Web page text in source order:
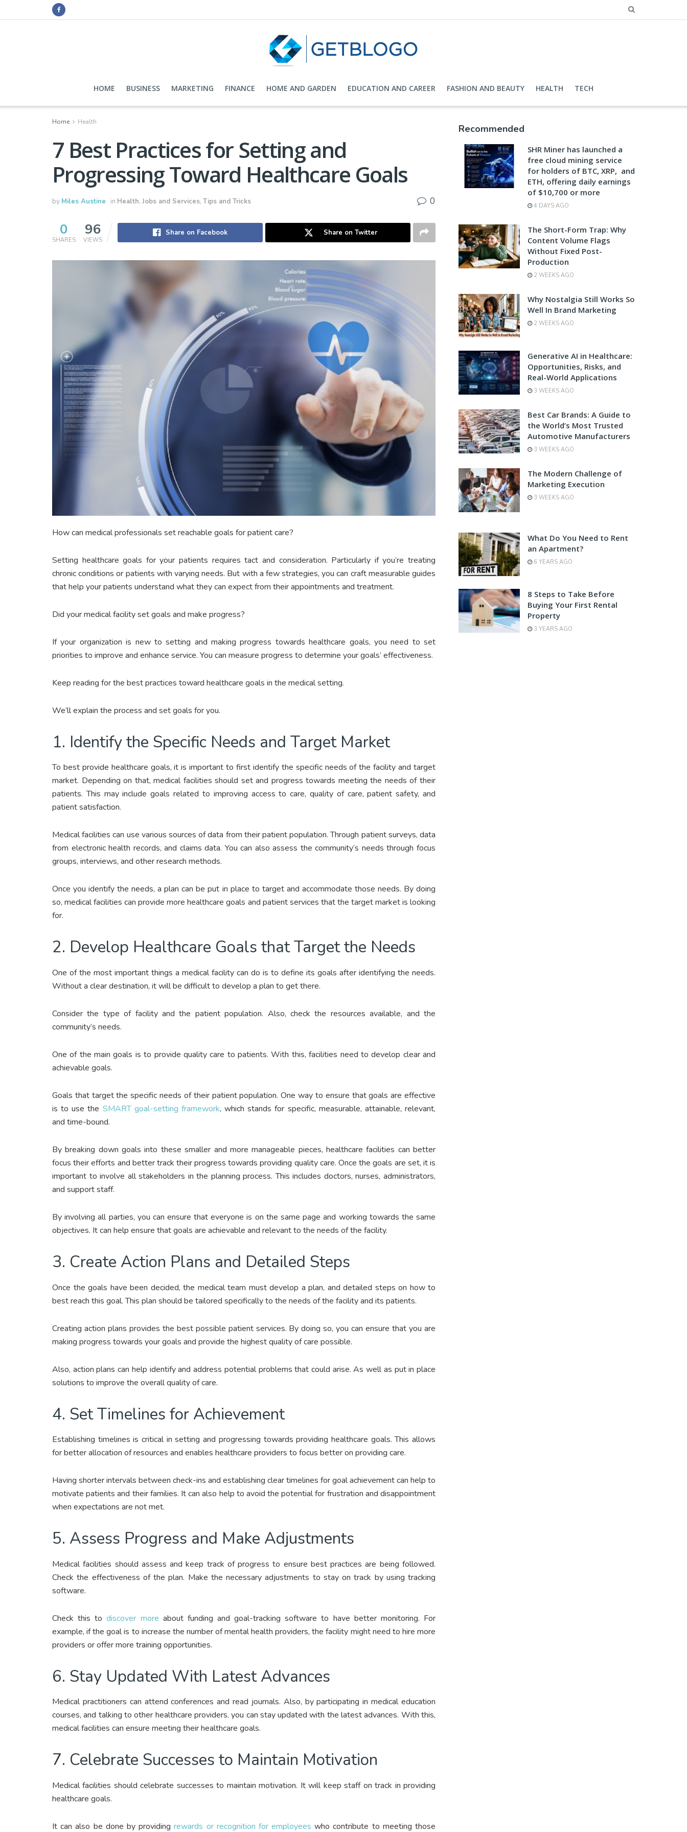
HOME BUSINESS MARKETING FINANCE HOME AND GARDEN EDUCATION AND CAREER FASHION AND BEAUTY HEALTH TECH
Home Health
7 Best Practices for Setting and
Progressing Toward Healthcare Goals
by Miles Austine in Health, Jobs and Services, Tips and Tricks 0
0
SHARES
96
VIEWS
Share on Facebook Share on Twitter
How can medical professionals set reachable goals for patient care?
Setting healthcare goals for your patients requires tact and consideration. Particularly if you’re treating
chronic conditions or patients with varying needs. But with a few strategies, you can craft measurable guides
that help your patients understand what they can expect from their appointments and treatment.
Did your medical facility set goals and make progress?
If your organization is new to setting and making progress towards healthcare goals, you need to set
priorities to improve and enhance service. You can measure progress to determine your goals’ effectiveness.
Keep reading for the best practices toward healthcare goals in the medical setting.
We’ll explain the process and set goals for you.
1. Identify the Specific Needs and Target Market
To best provide healthcare goals, it is important to first identify the specific needs of the facility and target
market. Depending on that, medical facilities should set and progress towards meeting the needs of their
patients. This may include goals related to improving access to care, quality of care, patient safety, and
patient satisfaction.
Medical facilities can use various sources of data from their patient population. Through patient surveys, data
from electronic health records, and claims data. You can also assess the community’s needs through focus
groups, interviews, and other research methods.
Once you identify the needs, a plan can be put in place to target and accommodate those needs. By doing
so, medical facilities can provide more healthcare goals and patient services that the target market is looking
for.
2. Develop Healthcare Goals that Target the Needs
One of the most important things a medical facility can do is to define its goals after identifying the needs.
Without a clear destination, it will be difficult to develop a plan to get there.
Consider the type of facility and the patient population. Also, check the resources available, and the
community’s needs.
One of the main goals is to provide quality care to patients. With this, facilities need to develop clear and
achievable goals.
Goals that target the specific needs of their patient population. One way to ensure that goals are effective
is to use the SMART goal-setting framework, which stands for specific, measurable, attainable, relevant,
and time-bound.
By breaking down goals into these smaller and more manageable pieces, healthcare facilities can better
focus their efforts and better track their progress towards providing quality care. Once the goals are set, it is
important to involve all stakeholders in the planning process. This includes doctors, nurses, administrators,
and support staff.
By involving all parties, you can ensure that everyone is on the same page and working towards the same
objectives. It can help ensure that goals are achievable and relevant to the needs of the facility.
3. Create Action Plans and Detailed Steps
Once the goals have been decided, the medical team must develop a plan, and detailed steps on how to
best reach this goal. This plan should be tailored specifically to the needs of the facility and its patients.
Creating action plans provides the best possible patient services. By doing so, you can ensure that you are
making progress towards your goals and provide the highest quality of care possible.
Also, action plans can help identify and address potential problems that could arise. As well as put in place
solutions to improve the overall quality of care.
4. Set Timelines for Achievement
Establishing timelines is critical in setting and progressing towards providing healthcare goals. This allows
for better allocation of resources and enables healthcare providers to focus better on providing care.
Having shorter intervals between check-ins and establishing clear timelines for goal achievement can help to
motivate patients and their families. It can also help to avoid the potential for frustration and disappointment
when expectations are not met.
5. Assess Progress and Make Adjustments
Medical facilities should assess and keep track of progress to ensure best practices are being followed.
Check the effectiveness of the plan. Make the necessary adjustments to stay on track by using tracking
software.
Check this todiscover more about funding and goal-tracking software to have better monitoring. For
example, if the goal is to increase the number of mental health providers, the facility might need to hire more
providers or offer more training opportunities.
6. Stay Updated With Latest Advances
Medical practitioners can attend conferences and read journals. Also, by participating in medical education
courses, and talking to other healthcare providers. you can stay updated with the latest advances. With this,
medical facilities can ensure meeting their healthcare goals.
7. Celebrate Successes to Maintain Motivation
Medical facilities should celebrate successes to maintain motivation. It will keep staff on track in providing
healthcare goals.
It can also be done by providingrewards or recognition for employees who contribute to meeting those
Recommended
SHR Miner has launched a
free cloud mining service
for holders of BTC, XRP, and
ETH, offering daily earnings
of $10,700 or more
4 DAYS AGO
The Short-Form Trap: Why
Content Volume Flags
Without Fixed Post-
Production
2 WEEKS AGO
Why Nostalgia Still Works So
Well In Brand Marketing
2 WEEKS AGO
Generative AI in Healthcare:
Opportunities, Risks, and
Real-World Applications
3 WEEKS AGO
Best Car Brands: A Guide to
the World’s Most Trusted
Automotive Manufacturers
3 WEEKS AGO
The Modern Challenge of
Marketing Execution
3 WEEKS AGO
What Do You Need to Rent
an Apartment?
6 YEARS AGO
8 Steps to Take Before
Buying Your First Rental
Property
3 YEARS AGO